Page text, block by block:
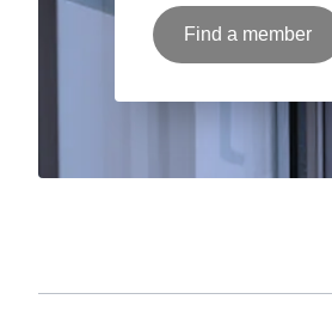
Find a member